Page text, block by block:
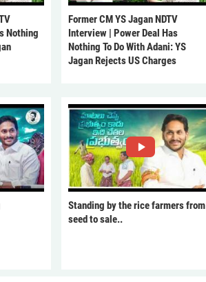
Nothing
Former CM YS Jagan NDTV
Interview | Power Deal Has
Nothing To Do With Adani: YS
Jagan Rejects US Charges
Standing by the rice farmers from
seed to sale..